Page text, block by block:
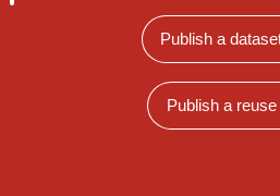
Publish a
Publish a reuse